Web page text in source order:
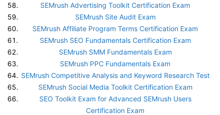
SEMrush Advertising Toolkit Certification Exam
SEMrush Site Audit Exam
SEMrush Affiliate Program Terms Certification Exam
SEMrush SEO Fundamentals Certification Exam
SEMrush SMM Fundamentals Exam
SEMrush PPC Fundamentals Exam
SEMrush Competitive Analysis and Keyword Research Test
SEMrush Social Media Toolkit Certification Exam
SEO Toolkit Exam for Advanced SEMrush Users
Certification Exam